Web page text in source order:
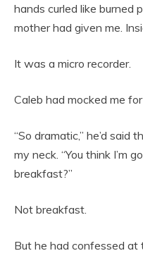
hands curled like burned
mother had given me.
It was a micro recorder.
Caleb had mocked me
“So dramatic,” he’d said
my neck. “You think I’m
breakfast?”
Not breakfast.
But he had confessed at